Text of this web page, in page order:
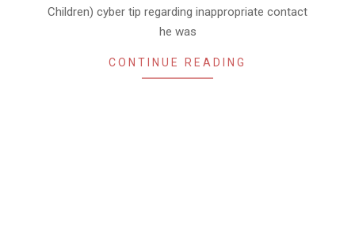
Children) cyber tip regarding inappropriate contact
he was
CONTINUE READING